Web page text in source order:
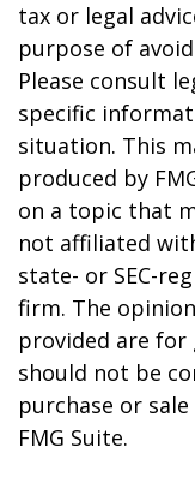
tax or legal
purpose of
Please consult
specific
situation. This
produced by
on a topic that
not affiliated
state- or SEC-
firm. The
provided are
should not be
purchase or
FMG Suite.